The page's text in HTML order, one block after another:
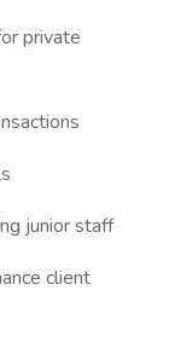
private
junior staff
client